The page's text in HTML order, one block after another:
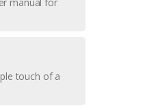
touch of a